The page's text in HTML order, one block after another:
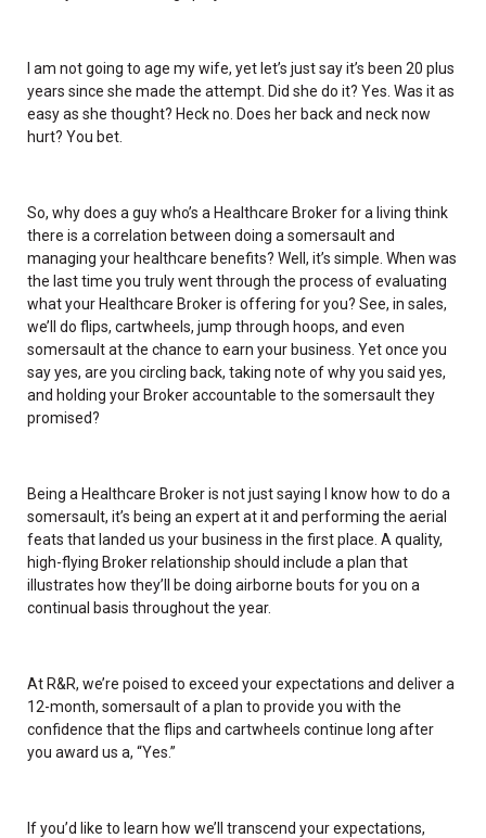
I am not going to age my wife, yet let’s just say it’s been 20 plus
years since she made the attempt. Did she do it? Yes. Was it as
easy as she thought? Heck no. Does her back and neck now
hurt? You bet.
So, why does a guy who’s a Healthcare Broker for a living think
there is a correlation between doing a somersault and
managing your healthcare benefits? Well, it’s simple. When was
the last time you truly went through the process of evaluating
what your Healthcare Broker is offering for you? See, in sales,
we’ll do flips, cartwheels, jump through hoops, and even
somersault at the chance to earn your business. Yet once you
say yes, are you circling back, taking note of why you said yes,
and holding your Broker accountable to the somersault they
promised?
Being a Healthcare Broker is not just saying I know how to do a
somersault, it’s being an expert at it and performing the aerial
feats that landed us your business in the first place. A quality,
high-flying Broker relationship should include a plan that
illustrates how they’ll be doing airborne bouts for you on a
continual basis throughout the year.
At R&R, we’re poised to exceed your expectations and deliver a
12-month, somersault of a plan to provide you with the
confidence that the flips and cartwheels continue long after
you award us a, “Yes.”
If you’d like to learn how we’ll transcend your expectations,